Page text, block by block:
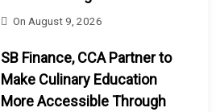
On August 9, 2026
SB Finance, CCA Partner to
Make Culinary Education
More Accessible Through